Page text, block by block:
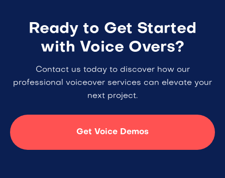
Ready to Get Started
with Voice Overs?
Contact us today to discover how our
professional voiceover services can elevate your
next project.
Get Voice Demos